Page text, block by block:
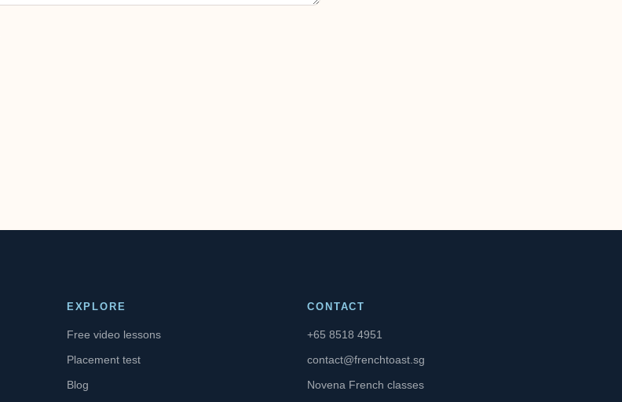
EXPLORE
Free video lessons
Placement test
Blog
CONTACT
+65 8518 4951
contact@frenchtoast.sg
Novena French classes